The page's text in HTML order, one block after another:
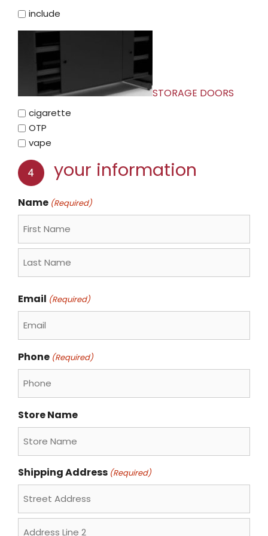
include
STORAGE DOORS
cigarette
OTP
vape
your information
Name (Required)
First
Email (Required)
Phone (Required)
Store Name
Shipping Address (Required)
Street